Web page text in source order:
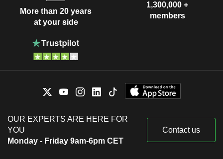
More than 20 years
at your side
1,300,000 +
members
OUR EXPERTS ARE HERE FOR
YOU
Monday - Friday 9am-6pm CET
Contact us